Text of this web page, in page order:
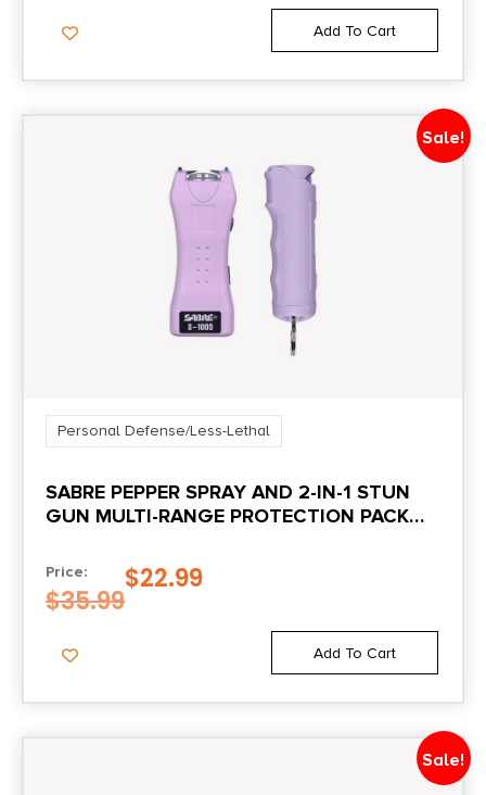
Add To Cart
Sale!
Personal Defense/Less-Lethal
SABRE PEPPER SPRAY AND 2-IN-1 STUN
GUN MULTI-RANGE PROTECTION PACK
Price:
$35.99
$22.99
Add To Cart
Sale!